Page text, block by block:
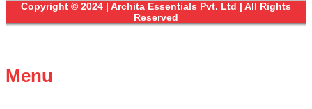
Copyright © 2024 | Archita Essentials Pvt. Ltd | All Rights
Reserved
Menu